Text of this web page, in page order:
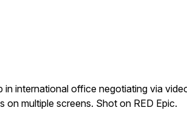
in international office negotiating via
on multiple screens. Shot on RED Epic.